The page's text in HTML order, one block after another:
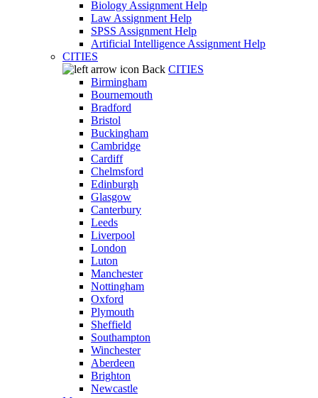
Biology Assignment Help
Law Assignment Help
SPSS Assignment Help
Artificial Intelligence Assignment Help
CITIES
Back CITIES
Birmingham
Bournemouth
Bradford
Bristol
Buckingham
Cambridge
Cardiff
Chelmsford
Edinburgh
Glasgow
Canterbury
Leeds
Liverpool
London
Luton
Manchester
Nottingham
Oxford
Plymouth
Sheffield
Southampton
Winchester
Aberdeen
Brighton
Newcastle